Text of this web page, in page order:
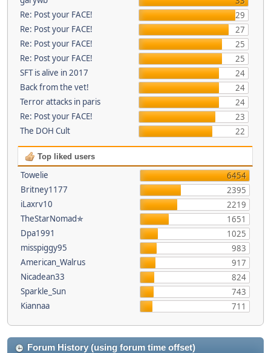
Re: Post your FACE!
29
Re: Post your FACE!
27
Re: Post your FACE!
25
Re: Post your FACE!
25
SFT is alive in 2017
24
Back from the vet!
24
Terror attacks in paris
24
Re: Post your FACE!
23
The DOH Cult
22
Top liked users
Towelie
6454
Britney1177
2395
iLaxrv10
2219
TheStarNomad✯
1651
Dpa1991
1025
misspiggy95
983
American_Walrus
917
Nicadean33
824
Sparkle_Sun
743
Kiannaa
711
Forum History (using forum time offset)